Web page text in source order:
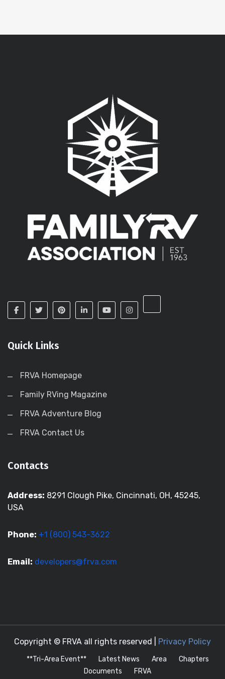
Quick Links
FRVA Homepage
Family RVing Magazine
FRVA Adventure Blog
FRVA Contact Us
Contacts
Address: 8291 Clough Pike, Cincinnati, OH, 45245,
USA
Phone: +1 (800) 543-3622
Email: developers@frva.com
Copyright © FRVA all rights reserved | Privacy Policy
**Tri-Area Event** Latest News Area
Chapters
Documents
FRVA